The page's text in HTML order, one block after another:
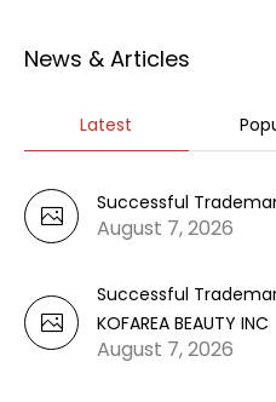
News & Articles
Latest
Successful
August 7, 2026
Successful
KOFAREA BEAUTY INC
August 7, 2026